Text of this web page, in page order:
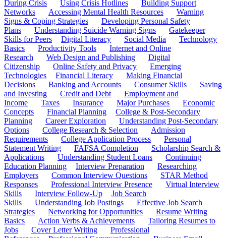
During Crisis
Using Crisis Hotlines
Building Support
Networks
Accessing Mental Health Resources
Warning
Signs & Coping Strategies
Developing Personal Safety
Plans
Understanding Suicide Warning Signs
Gatekeeper
Skills for Peers
Digital Literacy Social Media
Technology
Basics
Productivity Tools
Internet and Online
Research
Web Design and Publishing
Digital
Citizenship
Online Safety and Privacy
Emerging
Technologies
Financial Literacy
Making Financial
Decisions
Banking and Accounts Consumer Skills
Saving
and Investing
Credit and Debt
Employment and
Income
Taxes Insurance Major Purchases
Economic
Concepts
Financial Planning
College & Post-Secondary
Planning
Career Exploration
Understanding Post-Secondary
Options
College Research & Selection
Admission
Requirements
College Application Process
Personal
Statement Writing
FAFSA Completion
Scholarship Search &
Applications
Understanding Student Loans
Continuing
Education Planning
Interview Preparation
Researching
Employers
Common Interview Questions
STAR Method
Responses
Professional Interview Presence
Virtual Interview
Skills
Interview Follow-Up
Job Search
Skills
Understanding Job Postings
Effective Job Search
Strategies
Networking for Opportunities
Resume Writing
Basics
Action Verbs & Achievements
Tailoring Resumes to
Jobs
Cover Letter Writing
Professional